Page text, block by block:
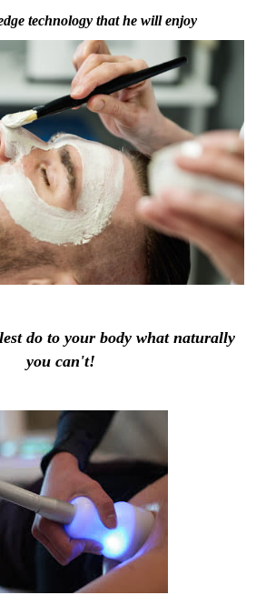
technology that he will enjoy
do to your body what naturally
you can't!